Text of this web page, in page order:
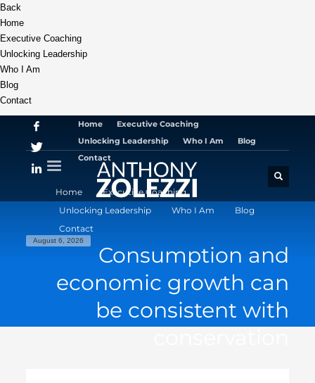
Back
Home
Executive Coaching
Unlocking Leadership
Who I Am
Blog
Contact
Home
Executive Coaching
Unlocking Leadership
Who I Am
Blog
Contact
Home
Executive Coaching
Unlocking Leadership
Who I Am
Blog
Contact
August 6, 2026
Consumption and
economic growth can
be consistent with